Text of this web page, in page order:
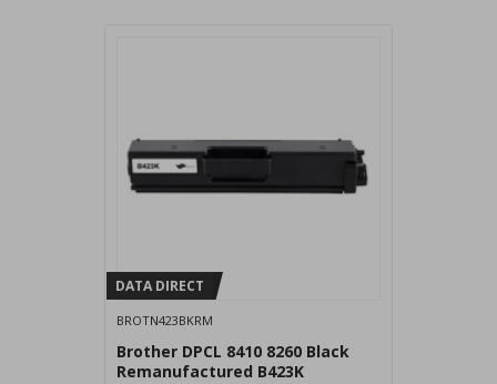
DATA DIRECT
BROTN423BKRM
Brother DPCL 8410 8260 Black
Remanufactured B423K